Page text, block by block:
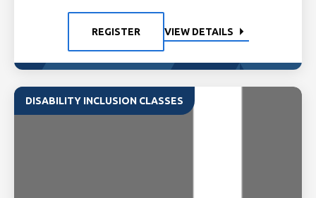
REGISTER VIEW DETAILS
DISABILITY INCLUSION CLASSES